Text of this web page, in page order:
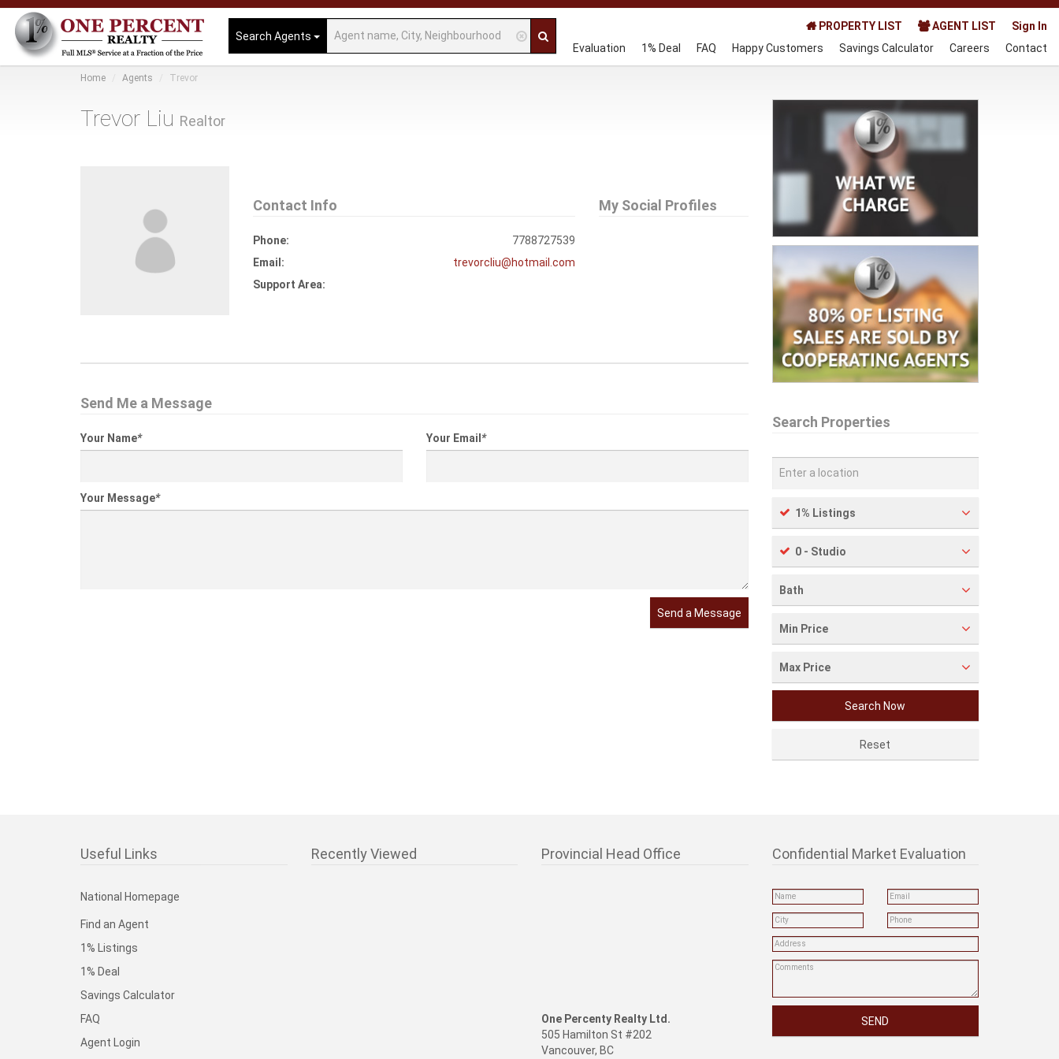
Search Agents
PROPERTY LIST AGENT LIST
Sign In
Evaluation
1% Deal FAQ Happy Customers Savings Calculator Careers Contact
Home Agents Trevor
Trevor Liu Realtor
Contact Info
Phone:
7788727539
Email:
trevorcliu@hotmail.com
Support Area:
My Social Profiles
Send Me a Message
Your Name* Your Email *
Your Message*
Send a Message
Search Properties
1% Listings
0 - Studio
Bath
Min Price
Max Price
Useful Links
National Homepage
Find an Agent
1% Listings
1% Deal
Savings Calculator
FAQ
Agent Login
Recently Viewed Provincial Head Office
One Percenty Realty Ltd.
505 Hamilton St #202
Vancouver, BC
Confidential Market Evaluation
SEND